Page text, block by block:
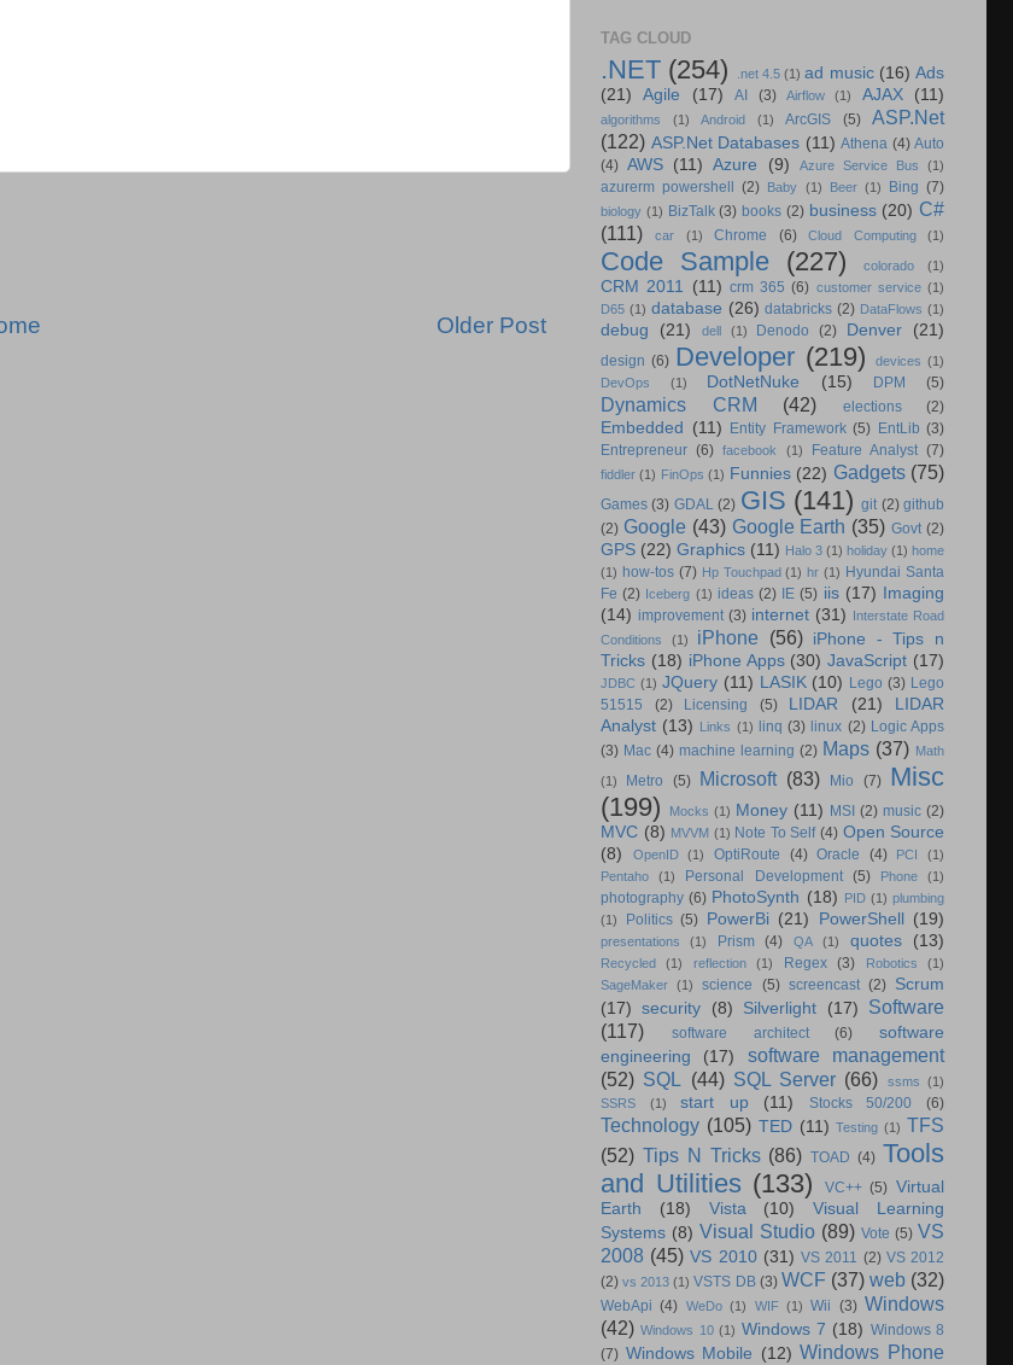
Older Post
TAG CLOUD
.NET (254) .net 4.5 (1) ad music (16) Ads
(21)
Agile (17) AI (3) Airflow (1) AJAX (11)
algorithms (1) Android (1) ArcGIS (5)
ASP.Net
(122) ASP.Net Databases (11) Athena (4) Auto
(4) AWS (11) Azure (9) Azure Service Bus (1)
azurerm powershell (2) Baby (1) Beer (1) Bing (7)
biology (1) BizTalk (3) books (2) business (20) C#
(111)
car (1) Chrome (6) Cloud Computing (1)
Code Sample (227) colorado (1)
CRM 2011 (11) crm 365 (6) customer service (1)
D65 (1) database (26) databricks (2) DataFlows (1)
debug (21) dell (1) Denodo (2) Denver (21)
design (6) Developer (219) devices (1)
DevOps
(1) DotNetNuke (15) DPM (5)
Dynamics CRM (42) elections (2)
Embedded (11) Entity Framework (5) EntLib (3)
Entrepreneur (6) facebook (1) Feature Analyst (7)
fiddler (1) FinOps (1) Funnies (22) Gadgets (75)
Games (3) GDAL (2) GIS (141) git (2) github
(2) Google (43) Google Earth (35) Govt (2)
GPS (22) Graphics (11) Halo 3 (1) holiday (1) home
(1) how-tos (7) Hp Touchpad (1) hr (1) Hyundai Santa
Fe (2) Iceberg (1) ideas (2) IE (5) iis (17)
Imaging
(14) improvement (3) internet (31) Interstate Road
Conditions
(1) iPhone (56)
iPhone - Tips n
Tricks (18) iPhone Apps (30) JavaScript (17)
JDBC (1) JQuery (11) LASIK (10) Lego (3) Lego
51515
(2) Licensing (5) LIDAR (21)
LIDAR
Analyst (13) Links (1) linq (3) linux (2) Logic Apps
(3) Mac (4) machine learning (2) Maps (37) Math
(1) Metro (5) Microsoft (83) Mio (7) Misc
(199)
Mocks (1) Money (11) MSI (2) music (2)
MVC (8) MVVM (1) Note To Self (4) Open Source
(8)
OpenID (1) OptiRoute (4) Oracle (4) PCI
(1)
Pentaho
(1) Personal Development (5) Phone (1)
photography (6) PhotoSynth (18) PID (1) plumbing
(1)
Politics (5) PowerBi (21) PowerShell (19)
presentations (1) Prism (4) QA (1) quotes (13)
Recycled (1) reflection (1) Regex (3) Robotics
(1)
SageMaker (1) science (5) screencast (2) Scrum
(17)
security (8) Silverlight (17)
Software
(117)
software architect (6)
software
engineering
(17)
software management
(52) SQL (44) SQL Server (66) ssms (1)
SSRS
(1) start up (11) Stocks 50/200 (6)
Technology (105) TED (11) Testing (1) TFS
(52) Tips N Tricks (86) TOAD (4) Tools
and Utilities (133) VC++ (5) Virtual
Earth
(18) Vista (10)
Visual Learning
Systems (8) Visual Studio (89) Vote (5) VS
2008 (45) VS 2010 (31) VS 2011 (2) VS 2012
(2) vs 2013 (1) VSTS DB (3) WCF (37) web (32)
WebApi (4) WeDo (1) WIF (1) Wii (3) Windows
(42) Windows 10 (1) Windows 7 (18) Windows 8
(7) Windows Mobile (12) Windows Phone